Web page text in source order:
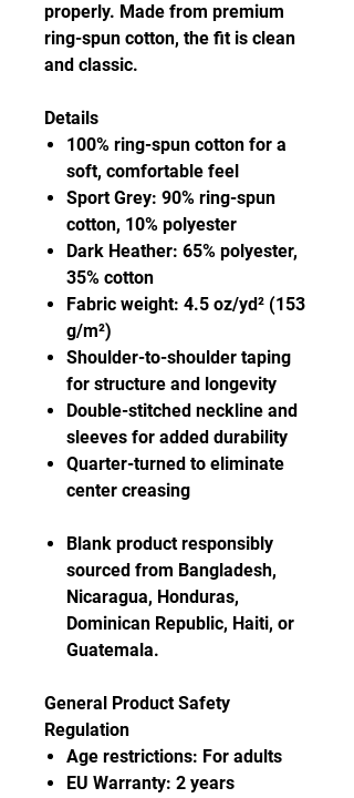
properly. Made from premium
ring-spun cotton, the fit is clean
and classic.
Details
100% ring-spun cotton for a
soft, comfortable feel
Sport Grey: 90% ring-spun
cotton, 10% polyester
Dark Heather: 65% polyester,
35% cotton
Fabric weight: 4.5 oz/yd² (153
g/m²)
Shoulder-to-shoulder taping
for structure and longevity
Double-stitched neckline and
sleeves for added durability
Quarter-turned to eliminate
center creasing
Blank product responsibly
sourced from Bangladesh,
Nicaragua, Honduras,
Dominican Republic, Haiti, or
Guatemala.
General Product Safety
Regulation
Age restrictions: For adults
EU Warranty: 2 years